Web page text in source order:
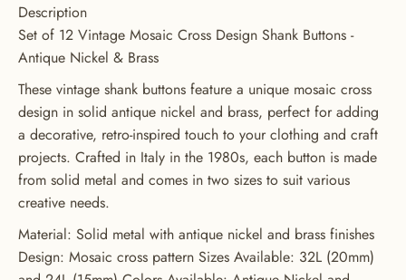
Description
Set of 12 Vintage Mosaic Cross Design Shank Buttons -
Antique Nickel & Brass
These vintage shank buttons feature a unique mosaic cross
design in solid antique nickel and brass, perfect for adding
a decorative, retro-inspired touch to your clothing and craft
projects. Crafted in Italy in the 1980s, each button is made
from solid metal and comes in two sizes to suit various
creative needs.
Material: Solid metal with antique nickel and brass finishes
Design: Mosaic cross pattern Sizes Available: 32L (20mm)